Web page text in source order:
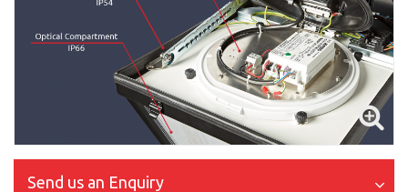
Send us an Enquiry